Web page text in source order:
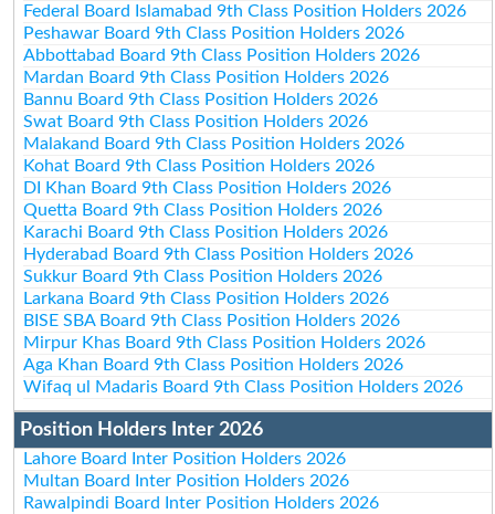
Federal Board Islamabad 9th Class Position Holders 2026
Peshawar Board 9th Class Position Holders 2026
Abbottabad Board 9th Class Position Holders 2026
Mardan Board 9th Class Position Holders 2026
Bannu Board 9th Class Position Holders 2026
Swat Board 9th Class Position Holders 2026
Malakand Board 9th Class Position Holders 2026
Kohat Board 9th Class Position Holders 2026
DI Khan Board 9th Class Position Holders 2026
Quetta Board 9th Class Position Holders 2026
Karachi Board 9th Class Position Holders 2026
Hyderabad Board 9th Class Position Holders 2026
Sukkur Board 9th Class Position Holders 2026
Larkana Board 9th Class Position Holders 2026
BISE SBA Board 9th Class Position Holders 2026
Mirpur Khas Board 9th Class Position Holders 2026
Aga Khan Board 9th Class Position Holders 2026
Wifaq ul Madaris Board 9th Class Position Holders 2026
Position Holders Inter 2026
Lahore Board Inter Position Holders 2026
Multan Board Inter Position Holders 2026
Rawalpindi Board Inter Position Holders 2026